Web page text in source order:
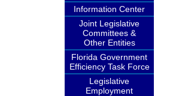
Information Center
Joint Legislative
Committees &
Other Entities
Florida Government
Efficiency Task Force
Legislative
Employment